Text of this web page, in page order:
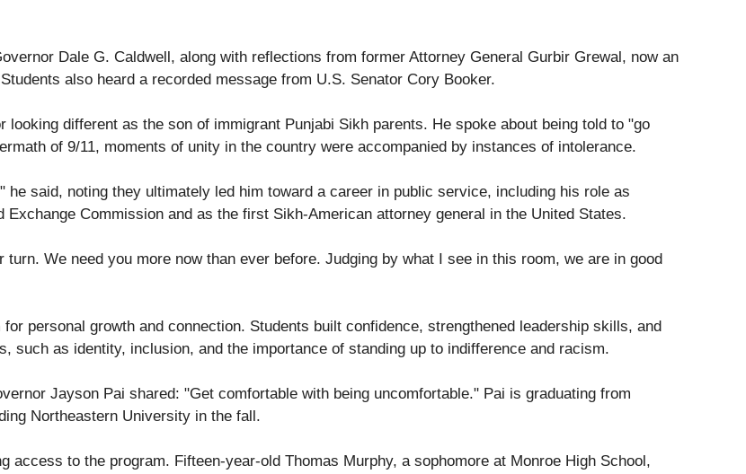
Dale G. Caldwell, along with reflections from former Attorney General Gurbir Grewal, now an
also heard a recorded message from U.S. Senator Cory Booker.
different as the son of immigrant Punjabi Sikh parents. He spoke about being told to "go
of 9/11, moments of unity in the country were accompanied by instances of intolerance.
said, noting they ultimately led him toward a career in public service, including his role as
Commission and as the first Sikh-American attorney general in the United States.
We need you more now than ever before. Judging by what I see in this room, we are in good
personal growth and connection. Students built confidence, strengthened leadership skills, and
such as identity, inclusion, and the importance of standing up to indifference and racism.
Jayson Pai shared: "Get comfortable with being uncomfortable." Pai is graduating from
Northeastern University in the fall.
access to the program. Fifteen-year-old Thomas Murphy, a sophomore at Monroe High School,